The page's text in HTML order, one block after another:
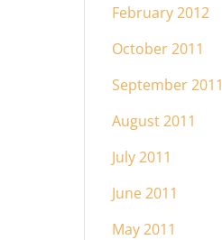
February 2012
October 2011
September 2011
August 2011
July 2011
June 2011
May 2011